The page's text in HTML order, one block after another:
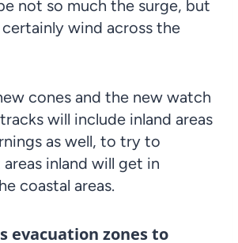
not so much the surge, but
wind across the
cones and the new watch
will include inland areas
as well, to try to
inland will get in
coastal areas.
evacuation zones to